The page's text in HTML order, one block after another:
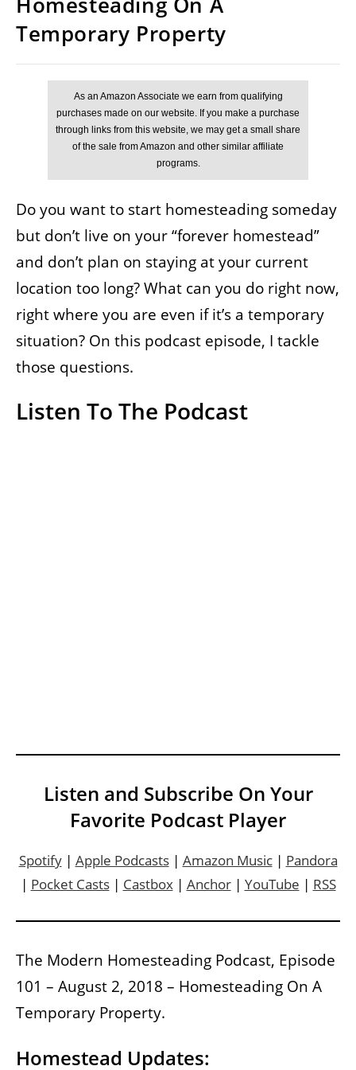
Temporary Property
Do you want to start homesteading someday
but don’t live on your “forever homestead”
and don’t plan on staying at your current
location too long? What can you do right now,
right where you are even if it’s a temporary
situation? On this podcast episode, I tackle
those questions.
Listen To The Podcast
Listen and Subscribe On Your
Favorite Podcast Player
Spotify| Apple Podcasts| Amazon Music| Pandora
| Pocket Casts| Castbox| Anchor| YouTube | RSS
The Modern Homesteading Podcast, Episode
101 – August 2, 2018 – Homesteading On A
Temporary Property.
Homestead Updates: